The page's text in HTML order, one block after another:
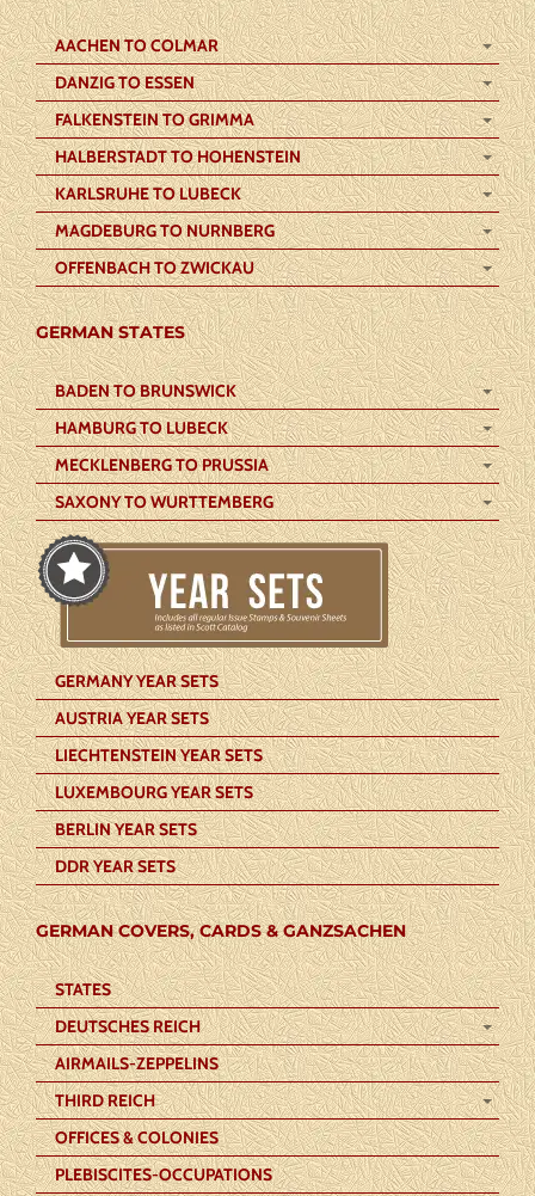
AACHEN TO COLMAR
DANZIG TO ESSEN
FALKENSTEIN TO GRIMMA
HALBERSTADT TO HOHENSTEIN
KARLSRUHE TO LUBECK
MAGDEBURG TO NURNBERG
OFFENBACH TO ZWICKAU
GERMAN STATES
BADEN TO BRUNSWICK
HAMBURG TO LUBECK
MECKLENBERG TO PRUSSIA
SAXONY TO WURTTEMBERG
GERMANY YEAR SETS
AUSTRIA YEAR SETS
LIECHTENSTEIN YEAR SETS
LUXEMBOURG YEAR SETS
BERLIN YEAR SETS
DDR YEAR SETS
GERMAN COVERS, CARDS & GANZSACHEN
STATES
DEUTSCHES REICH
AIRMAILS-ZEPPELINS
THIRD REICH
OFFICES & COLONIES
PLEBISCITES-OCCUPATIONS